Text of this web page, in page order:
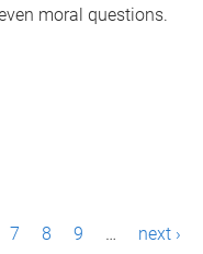
moral questions.
7 8 9 … next ›